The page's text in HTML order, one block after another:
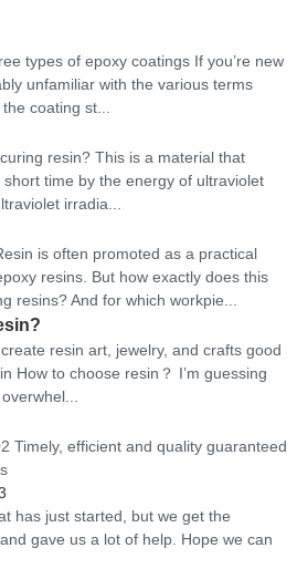
types of epoxy coatings If you’re new
unfamiliar with the various terms
coating st...
resin? This is a material that
time by the energy of ultraviolet
irradia...
is often promoted as a practical
resins. But how exactly does this
resins? And for which workpie...
resin art, jewelry, and crafts good
How to choose resin？ I’m guessing
Timely, efficient and quality guaranteed
has just started, but we get the
gave us a lot of help. Hope we can